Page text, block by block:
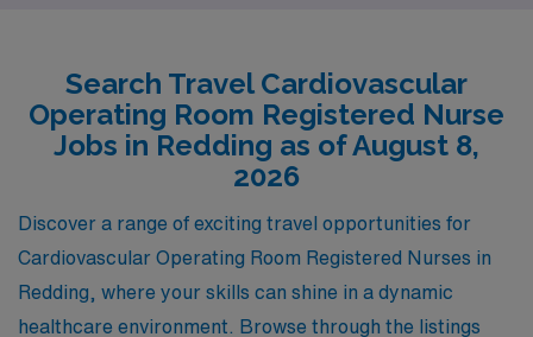
excel in their careers. Our commitment to your
professional development ensures that you not only find
the right assignment but also gain valuable experience
in diverse healthcare settings. Explore the chance to
make a meaningful impact in Redding, and let us help
you embark on this rewarding journey with confidence
and support from our dedicated team.
Search Travel Cardiovascular
Operating Room Registered Nurse
Jobs in Redding as of August 8,
2026
Discover a range of exciting travel opportunities for
Cardiovascular Operating Room Registered Nurses in
Redding, where your skills can shine in a dynamic
healthcare environment. Browse through the listings